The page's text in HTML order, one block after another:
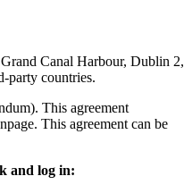
Canal Harbour, Dublin 2,
party countries.
This agreement
This agreement can be
and log in: